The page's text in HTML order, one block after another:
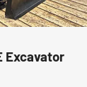
Excavator